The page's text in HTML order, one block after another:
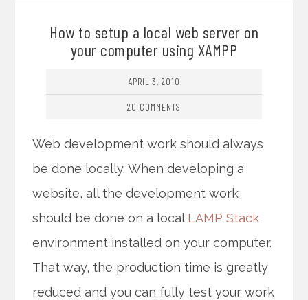
How to setup a local web server on
your computer using XAMPP
APRIL 3, 2010
20 COMMENTS
Web development work should always
be done locally. When developing a
website, all the development work
should be done on a local LAMP Stack
environment installed on your computer.
That way, the production time is greatly
reduced and you can fully test your work